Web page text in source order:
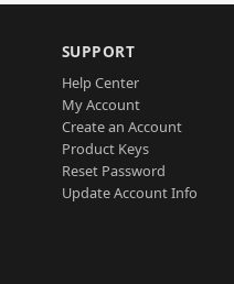
SUPPORT
Help Center
My Account
Create an Account
Product Keys
Reset Password
Update Account Info